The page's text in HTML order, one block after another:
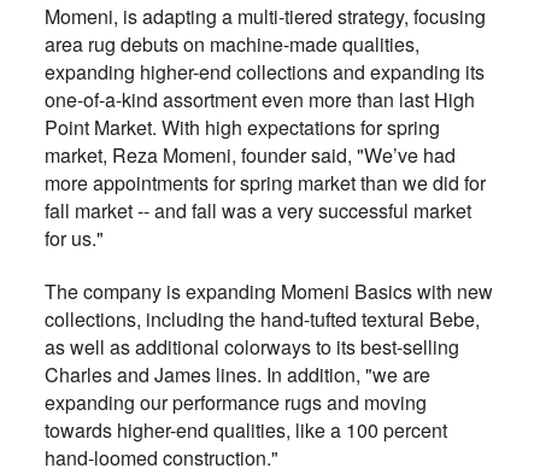
Momeni, is adapting a multi-tiered strategy, focusing
area rug debuts on machine-made qualities,
expanding higher-end collections and expanding its
one-of-a-kind assortment even more than last High
Point Market. With high expectations for spring
market, Reza Momeni, founder said, "We’ve had
more appointments for spring market than we did for
fall market -- and fall was a very successful market
for us."
The company is expanding Momeni Basics with new
collections, including the hand-tufted textural Bebe,
as well as additional colorways to its best-selling
Charles and James lines. In addition, "we are
expanding our performance rugs and moving
towards higher-end qualities, like a 100 percent
hand-loomed construction."